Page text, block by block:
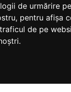
de urmărire
pentru afișa
de pe